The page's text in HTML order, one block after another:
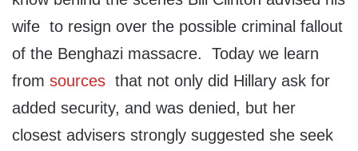
wife to resign over the possible criminal fallout
of the Benghazi massacre. Today we learn
from sources that not only did Hillary ask for
added security, and was denied, but her
closest advisers strongly suggested she seek